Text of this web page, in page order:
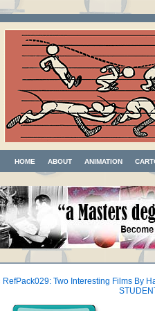
HOME ABOUT ANIMATION
RefPack029: Two Interesting Films By